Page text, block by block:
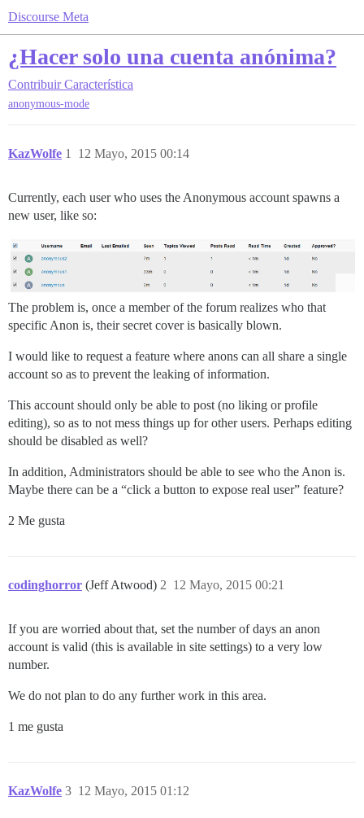
Discourse Meta
¿Hacer solo una cuenta anónima?
Contribuir Característica
anonymous-mode
KazWolfe 12 Mayo, 2015 00:14
1
Currently, each user who uses the Anonymous account spawns a
new user, like so:
The problem is, once a member of the forum realizes who that
specific Anon is, their secret cover is basically blown.
I would like to request a feature where anons can all share a single
account so as to prevent the leaking of information.
This account should only be able to post (no liking or profile
editing), so as to not mess things up for other users. Perhaps editing
should be disabled as well?
In addition, Administrators should be able to see who the Anon is.
Maybe there can be a “click a button to expose real user” feature?
2 Me gusta
codinghorror (Jeff Atwood) 12 Mayo, 2015 00:21
2
If you are worried about that, set the number of days an anon
account is valid (this is available in site settings) to a very low
number.
We do not plan to do any further work in this area.
1 me gusta
KazWolfe 12 Mayo, 2015 01:12
3